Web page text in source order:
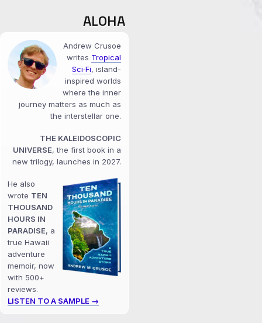
ALOHA
Andrew Crusoe
writes Tropical
Sci‑Fi, island-
inspired worlds
where the inner
journey matters as much as
the interstellar one.
THE KALEIDOSCOPIC
UNIVERSE, the first book in a
new trilogy, launches in 2027.
He also
wrote TEN
THOUSAND
HOURS IN
PARADISE, a
true Hawaii
adventure
memoir, now
with 500+
reviews.
LISTEN TO A SAMPLE →